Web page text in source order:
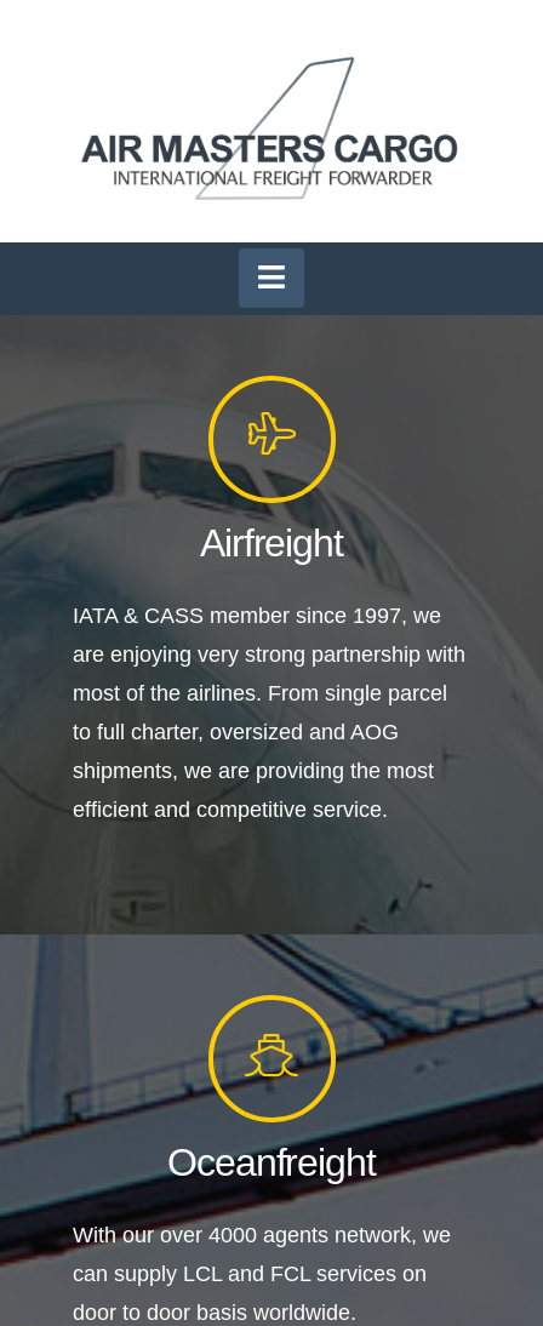
Navigation
Airfreight
IATA & CASS member since 1997, we
are enjoying very strong partnership with
most of the airlines. From single parcel
to full charter, oversized and AOG
shipments, we are providing the most
efficient and competitive service.
Oceanfreight
With our over 4000 agents network, we
can supply LCL and FCL services on
door to door basis worldwide.